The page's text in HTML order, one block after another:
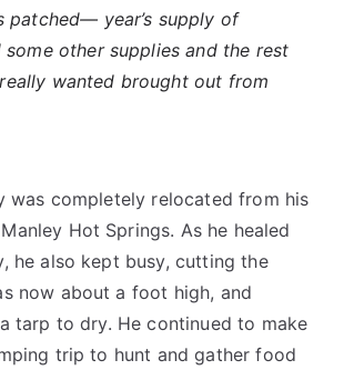
year’s supply of
some other supplies and the rest
wanted brought out from
was completely relocated from his
Hot Springs. As he healed
he also kept busy, cutting the
now about a foot high, and
tarp to dry. He continued to make
trip to hunt and gather food